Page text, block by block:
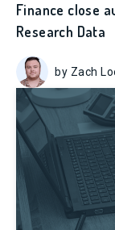
Finance close
Research Data
by Zach